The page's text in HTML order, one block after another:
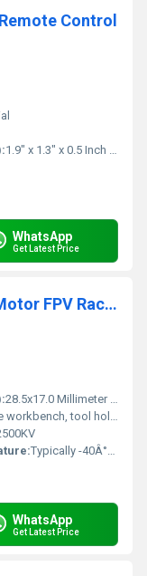
Control
1.9" x 1.3" x 0.5 Inch (in)
WhatsApp
Get Latest Price
SF23062500KV45S Brushless Motor FPV RacingDrone
28.5x17.0 Millimeter (mm)
tool holders, work surface, tool pouches
Typically -40Â°F to 185Â°F for automotive parts Celsius (oC)
WhatsApp
Get Latest Price